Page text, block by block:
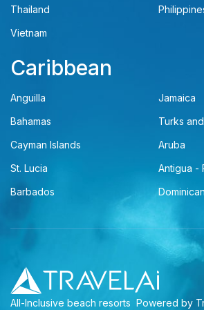
Thailand
Vietnam
Caribbean
Anguilla
Jamaica
Bahamas
Turks
Cayman Islands
Aruba
St. Lucia
Antigua -
Barbados
All-Inclusive beach resorts Powered by